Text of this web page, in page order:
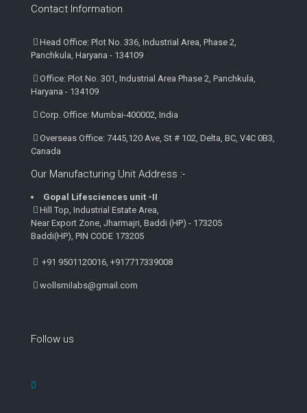
Contact Information
Head Office: Plot No. 336, Industrial Area, Phase 2,
Panchkula, Haryana - 134109
Office: Plot No. 301, Industrial Area Phase 2, Panchkula,
Haryana - 134109
Corp. Office: Mumbai-400002, India
Overseas Office: 7445,120 Ave, St # 102, Delta, BC, V4C 0B3,
Canada
Our Manufacturing Unit Address :-
Gopal Lifesciences unit -II
Hill Top, Industrial Estate Area,
Near Export Zone, Jharmajri, Baddi (HP) - 173205
Baddi(HP), PIN CODE 173205
+91 9501120016, +917717339008
wollsmilabs@gmail.com
Follow us